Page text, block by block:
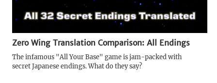
Zero Wing Translation Comparison: All Endings
The infamous "All Your Base" game is jam-packed with
secret Japanese endings. What do they say?